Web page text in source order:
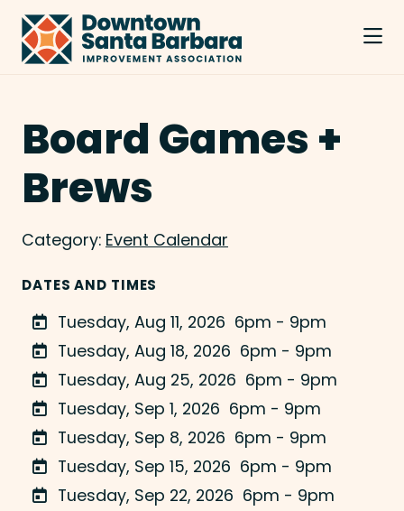
Skip to Main Content
Board Games +
Brews
Category: Event Calendar
DATES AND TIMES
Tuesday, Aug 11, 2026 6pm - 9pm
Tuesday, Aug 18, 2026 6pm - 9pm
Tuesday, Aug 25, 2026 6pm - 9pm
Tuesday, Sep 1, 2026 6pm - 9pm
Tuesday, Sep 8, 2026 6pm - 9pm
Tuesday, Sep 15, 2026 6pm - 9pm
Tuesday, Sep 22, 2026 6pm - 9pm